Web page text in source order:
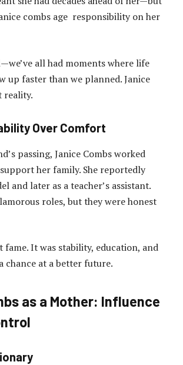
combs age responsibility on her
all had moments where life
up faster than we planned. Janice
reality.
Over Comfort
passing, Janice Combs worked
her family. She reportedly
and later as a teacher’s assistant.
roles, but they were honest
fame. It was stability, education, and
chance at a better future.
as a Mother: Influence